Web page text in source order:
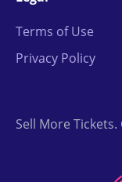
Terms of Use
Privacy Policy
Sell More